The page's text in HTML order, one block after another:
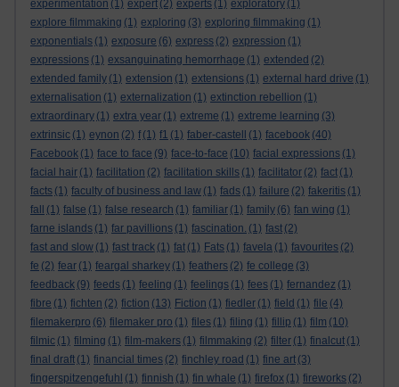
experimentation (1) expert (2) experts (1) exploratory (1)
explore filmmaking (1) exploring (3) exploring filmmaking (1)
exponentials (1) exposure (6) express (2) expression (1)
expressions (1) exsanguinating hemorrhage (1) extended (2)
extended family (1) extension (1) extensions (1) external hard drive (1)
externalisation (1) externalization (1) extinction rebellion (1)
extraordinary (1) extra year (1) extreme (1) extreme learning (3)
extrinsic (1) eynon (2) f (1) f1 (1) faber-castell (1) facebook (40)
Facebook (1) face to face (9) face-to-face (10) facial expressions (1)
facial hair (1) facilitation (2) facilitation skills (1) facilitator (2) fact (1)
facts (1) faculty of business and law (1) fads (1) failure (2) fakeritis (1)
fall
(1) false (1) false research (1) familiar (1) family (6) fan wing (1)
farne islands (1) far pavillions (1) fascination. (1) fast (2)
fast and slow (1) fast track (1) fat (1) Fats (1) favela (1) favourites (2)
fe (2) fear (1) feargal sharkey (1) feathers (2) fe college (3)
feedback (9) feeds (1) feeling (1) feelings (1) fees (1) fernandez (1)
fibre (1) fichten (2) fiction (13) Fiction (1) fiedler (1) field (1) file (4)
filemakerpro (6) filemaker pro (1) files (1) filing (1) fillip (1) film (10)
filmic (1) filming (1) film-makers (1) filmmaking (2) filter (1) finalcut (1)
final draft (1) financial times (2) finchley road (1) fine art (3)
fingerspitzengefuhl (1) finnish (1) fin whale (1) firefox (1) fireworks (2)